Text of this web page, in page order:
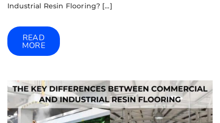
Industrial Resin Flooring? […]
READ
MORE